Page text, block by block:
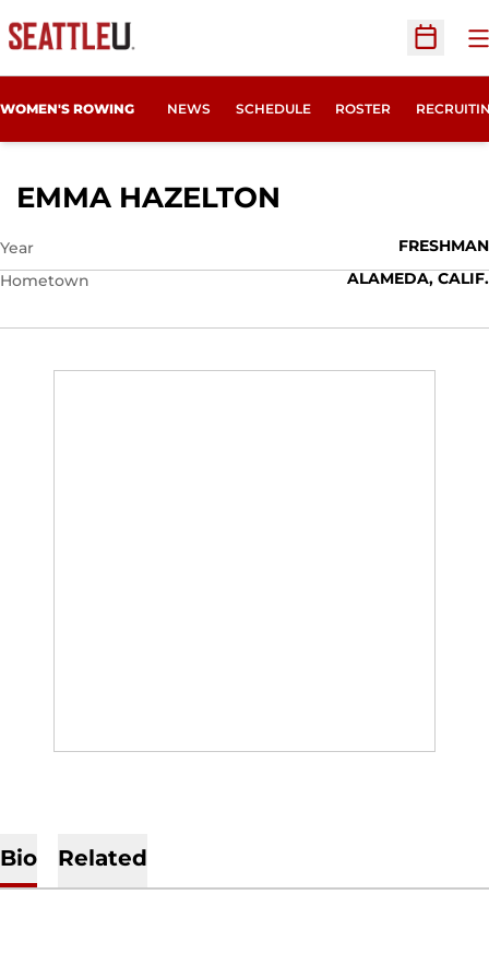
Open
WOMEN'S ROWING NEWS SCHEDULE ROSTER OPENS
EMMA HAZELTON
Year
FRESHMAN
Hometown
ALAMEDA, CALIF.
Bio Related